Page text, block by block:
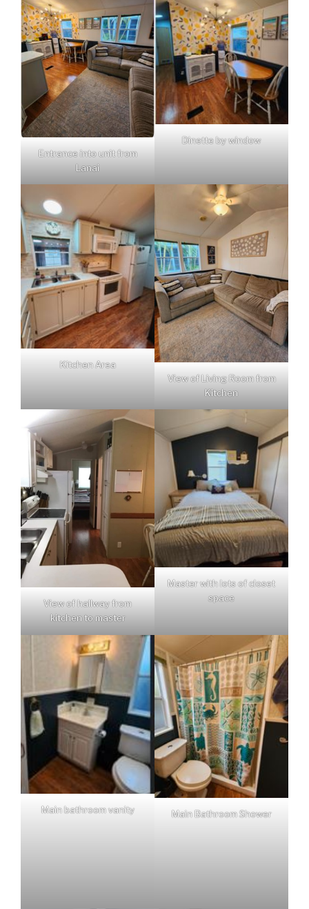
Entrance into unit from
Lanai
Dinette by window
Kitchen Area
View of Living Room from
Kitchen
View of hallway from
kitchen to master
Master with lots of closet
space
Main bathroom vanity Main Bathroom Shower